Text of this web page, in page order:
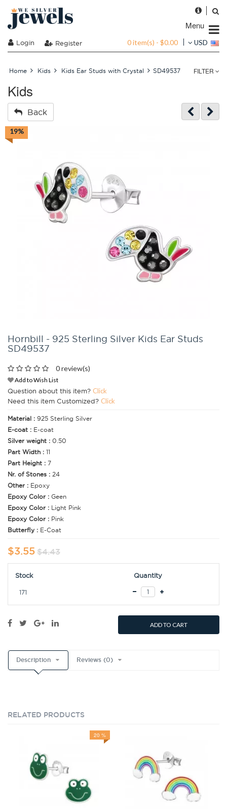
Menu
Login Register 0 item(s) - $0.00 USD
Home Kids Kids Ear Studs with Crystal SD49537 FILTER
Kids
Back
19%
Hornbill - 925 Sterling Silver Kids Ear Studs
SD49537
0 review(s)
Add to Wish List
Question about this item? Click
Need this item Customized? Click
Material : 925 Sterling Silver
E-coat : E-coat
Silver weight : 0.50
Part Width : 11
Part Height : 7
Nr. of Stones : 24
Other : Epoxy
Epoxy Color : Geen
Epoxy Color : Light Pink
Epoxy Color : Pink
Butterfly : E-Coat
$3.55$4.43
Stock Quantity
171
ADD TO CART
Description Reviews (0)
RELATED PRODUCTS
20 %